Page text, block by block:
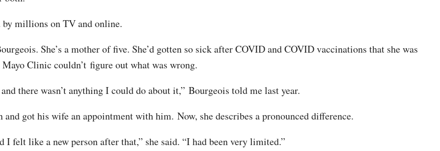
by millions on TV and online.
She’s a mother of five. She’d gotten so sick after COVID and COVID vaccinations that she was
Clinic couldn’t figure out what was wrong.
there wasn’t anything I could do about it,” Bourgeois told me last year.
got his wife an appointment with him. Now, she describes a pronounced difference.
felt like a new person after that,” she said. “I had been very limited.”